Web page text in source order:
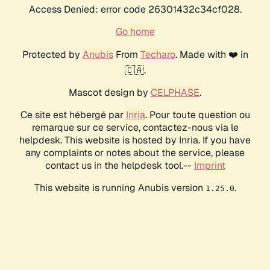
Access Denied: error code 26301432c34cf028.
Go home
Protected by AnubisFrom Techaro. Made with ❤️ in
🇨🇦.
Mascot design by CELPHASE.
Ce site est hébergé par Inria. Pour toute question ou
remarque sur ce service, contactez-nous via le
helpdesk. This website is hosted by Inria. If you have
any complaints or notes about the service, please
contact us in the helpdesk tool.-- Imprint
This website is running Anubis version 1.25.0.